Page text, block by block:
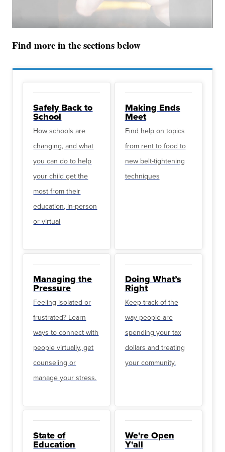
Find more in the sections below
Safely Back to
School
How schools are
changing, and what
you can do to help
your child get the
most from their
education, in-person
or virtual
Making Ends
Meet
Find help on topics
from rent to food to
new belt-tightening
techniques
Managing the
Pressure
Feeling isolated or
frustrated? Learn
ways to connect with
people virtually, get
counseling or
manage your stress.
Doing What’s
Right
Keep track of the
way people are
spending your tax
dollars and treating
your community.
State of
Education
We're Open
Y'all